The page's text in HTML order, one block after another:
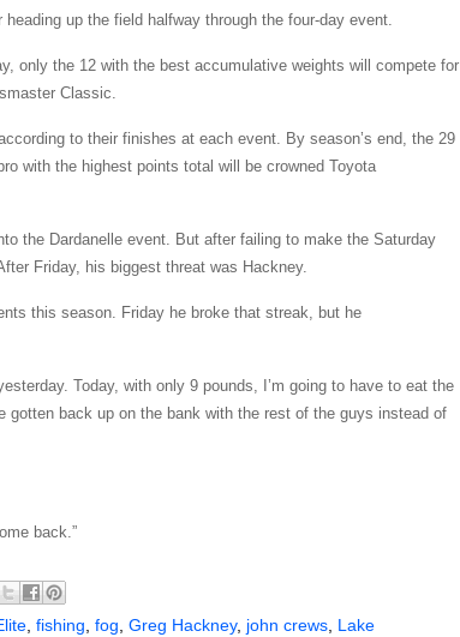
up the field halfway through the four-day event.
only the 12 with the best accumulative weights will compete for
Classic.
to their finishes at each event. By season’s end, the 29
with the highest points total will be crowned Toyota
the Dardanelle event. But after failing to make the Saturday
Friday, his biggest threat was Hackney.
this season. Friday he broke that streak, but he
Today, with only 9 pounds, I’m going to have to eat the
gotten back up on the bank with the rest of the guys instead of
back.”
fishing fog Greg Hackney, john crews Lake